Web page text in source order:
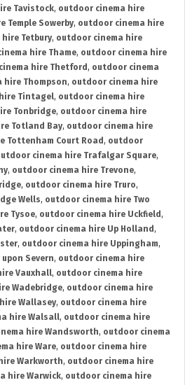
Tavistock, outdoor cinema hire
Temple Sowerby, outdoor cinema hire
Tetbury, outdoor cinema hire
hire Thame, outdoor cinema hire
hire Thetford , outdoor cinema
hire Thompson, outdoor cinema hire
Tintagel, outdoor cinema hire
Tonbridge, outdoor cinema hire
Totland Bay, outdoor cinema hire
Tottenham Court Road , outdoor
cinema hire Trafalgar Square,
, outdoor cinema hire Trevone,
, outdoor cinema hire Truro,
Wells, outdoor cinema hire Two
Tysoe, outdoor cinema hire Uckfield ,
, outdoor cinema hire Up Holland ,
, outdoor cinema hire Uppingham,
Severn, outdoor cinema hire
Vauxhall, outdoor cinema hire
Wadebridge, outdoor cinema hire
Wallasey, outdoor cinema hire
hire Walsall, outdoor cinema hire
hire Wandsworth, outdoor cinema
hire Ware, outdoor cinema hire
Warkworth, outdoor cinema hire
hire Warwick, outdoor cinema hire